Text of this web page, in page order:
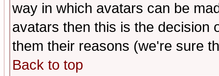
way in which avatars can be
avatars then this is the decision
them their reasons (we're sure
Back to top